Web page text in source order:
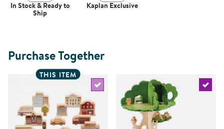
In Stock & Ready to
Ship
Kaplan Exclusive
Purchase Together
THIS ITEM
Select the current product